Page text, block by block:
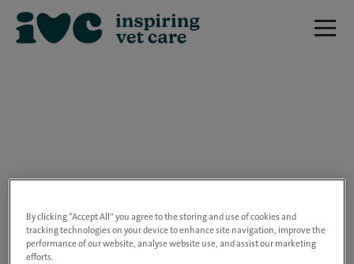
closed.
Please use the link below to view all of our
By clicking “Accept All” you agree to the storing and use of cookies and
tracking technologies on your device to enhance site navigation, improve the
performance of our website, analyse website use, and assist our marketing
efforts.